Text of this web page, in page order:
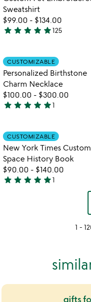
Sweatshirt
$99.00 - $134.00
4.8
out
of
5
star star star star star125
Item not
CUSTOMIZABLE
Personalized Birthstone
Charm Necklace
$100.00 - $300.00
5
out
of
5
star star star star star1
Item not
CUSTOMIZABLE
New York Times Custom
Space History Book
$90.00 - $140.00
5
star star star star star1
1 -
gifts